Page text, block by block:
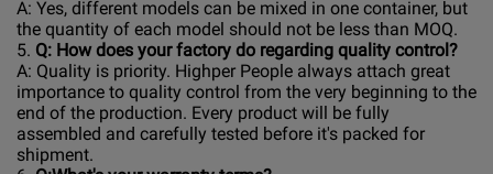
A: Yes, different models can be mixed in one container, but
the quantity of each model should not be less than MOQ.
5. Q: How does your factory do regarding quality control?
A: Quality is priority. Highper People always attach great
importance to quality control from the very beginning to the
end of the production. Every product will be fully
assembled and carefully tested before it's packed for
shipment.